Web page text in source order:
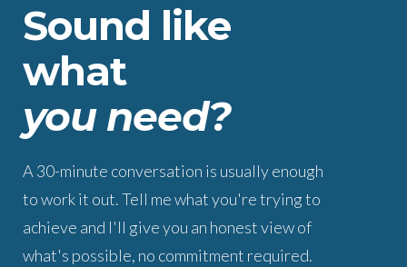
Sound like
what
you need?
A 30-minute conversation is usually enough
to work it out. Tell me what you're trying to
achieve and I'll give you an honest view of
what's possible, no commitment required.